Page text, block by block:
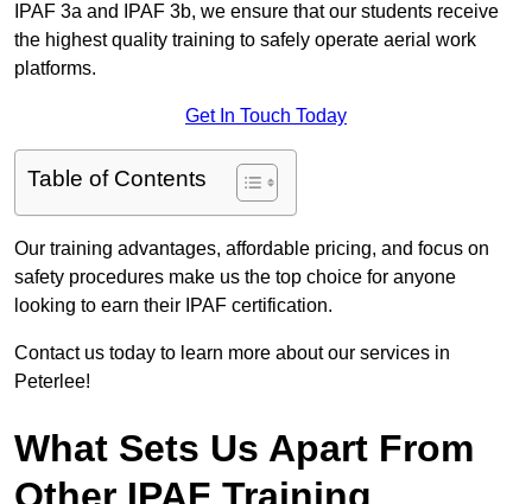
IPAF 3a and IPAF 3b, we ensure that our students receive
the highest quality training to safely operate aerial work
platforms.
Get In Touch Today
Table of Contents
Our training advantages, affordable pricing, and focus on
safety procedures make us the top choice for anyone
looking to earn their IPAF certification.
Contact us today to learn more about our services in
Peterlee!
What Sets Us Apart From